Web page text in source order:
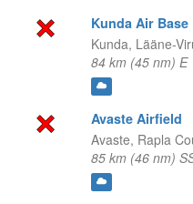
Kunda Air Base
Kunda, Lääne-
84 km (45 nm) E
Avaste Airfield
Avaste, Rapla
85 km (46 nm)